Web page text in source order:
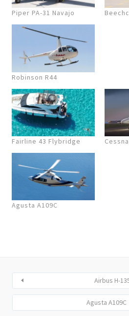
Piper PA-31 Navajo
Robinson R44
Fairline 43 Flybridge
Agusta A109C
Airbus H-
Agusta A109C